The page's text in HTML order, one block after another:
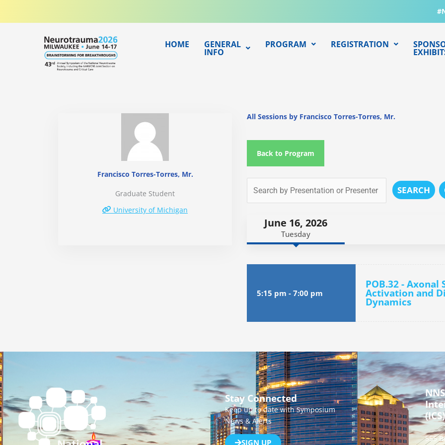
HOME GENERAL
INFO
PROGRAM REGISTRATION
Francisco Torres-Torres, Mr.
Graduate Student
University of Michigan
All Sessions by Francisco Torres-Torres, Mr.
Back to Program
SEARCH
June 16, 2026
Tuesday
5:15 pm - 7:00 pm
POB.32 -
Activation and
Dynamics
Stay Connected
Keep up to date with Symposium
News & Alerts
SIGN UP
(ICS)
555